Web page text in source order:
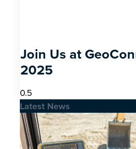
Join Us at
2025
Latest News